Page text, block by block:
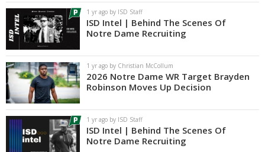
1 yr ago by ISD Staff
ISD Intel | Behind The Scenes Of
Notre Dame Recruiting
1 yr ago by Christian McCollum
2026 Notre Dame WR Target Brayden
Robinson Moves Up Decision
1 yr ago by ISD Staff
ISD Intel | Behind The Scenes Of
Notre Dame Recruiting